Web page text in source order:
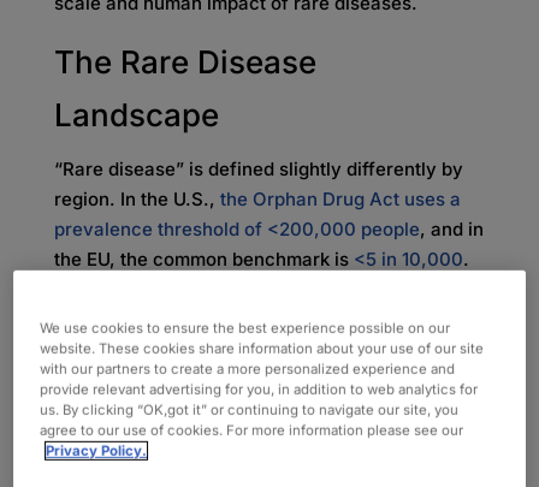
The Rare Disease
Landscape
“Rare disease” is defined slightly differently by
region. In the U.S., the Orphan Drug Act uses a
prevalence threshold of <200,000 people, and in
the EU, the common benchmark is <5 in 10,000.
with very different footprints (from relatively
better-known disorders like cystic fibrosis,
Duchenne muscular dystrophy, and hemophilia,
to ultra-rare diseases such as spinal muscular
atrophy (SMA) subtypes, Pompe disease, or
We use cookies to ensure the best experience possible on our
website. These cookies share information about your use of our site
with our partners to create a more personalized experience and
provide relevant advertising for you, in addition to web analytics for
us. By clicking “OK,got it” or continuing to navigate our site, you
agree to our use of cookies. For more information please see our
Privacy Policy.